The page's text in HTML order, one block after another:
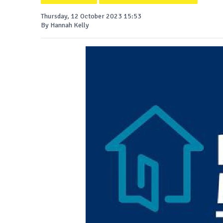
Thursday, 12 October 2023 15:53
By Hannah Kelly